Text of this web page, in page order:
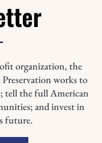
organization, the
works to
tell the full American
and invest in
future.